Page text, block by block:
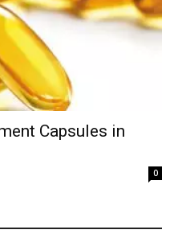
Capsules in
0